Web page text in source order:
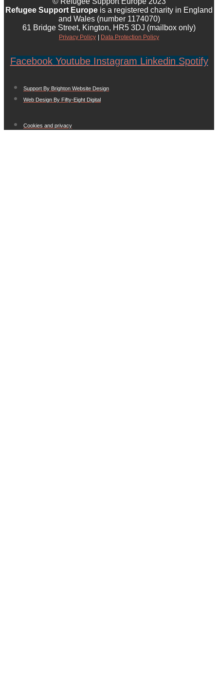
Refugee Support Europe is a registered charity in England
and Wales (number 1174070)
61 Bridge Street, Kington, HR5 3DJ (mailbox only)
Privacy Policy Data Protection Policy
Facebook Youtube Instagram Linkedin Spotify
Support By Brighton Website Design
Web Design By Fifty-Eight Digital
Cookies and privacy